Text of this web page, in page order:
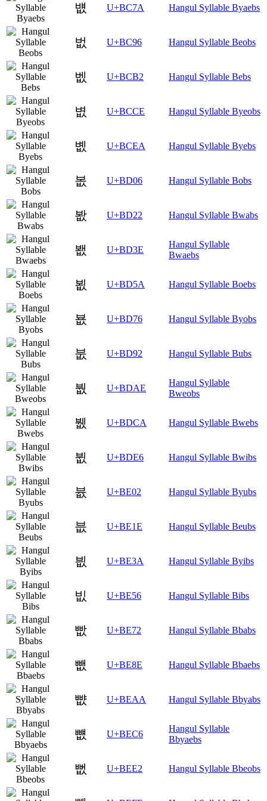
뱺 U+BC7A Hangul Syllable Byaebs
벖 U+BC96 Hangul Syllable Beobs
벲 U+BCB2 Hangul Syllable Bebs
볎 U+BCCE Hangul Syllable Byeobs
볪 U+BCEA Hangul Syllable Byebs
봆 U+BD06 Hangul Syllable Bobs
봢 U+BD22 Hangul Syllable Bwabs
봾 U+BD3E
Hangul Syllable
Bwaebs
뵚 U+BD5A Hangul Syllable Boebs
뵶 U+BD76 Hangul Syllable Byobs
붒 U+BD92 Hangul Syllable Bubs
붮 U+BDAE
Hangul Syllable
Bweobs
뷊 U+BDCA Hangul Syllable Bwebs
뷦 U+BDE6 Hangul Syllable Bwibs
븂 U+BE02 Hangul Syllable Byubs
븞 U+BE1E Hangul Syllable Beubs
븺 U+BE3A Hangul Syllable Byibs
빖 U+BE56 Hangul Syllable Bibs
빲 U+BE72 Hangul Syllable Bbabs
뺎 U+BE8E Hangul Syllable Bbaebs
뺪 U+BEAA Hangul Syllable Bbyabs
뻆 U+BEC6
Hangul Syllable
Bbyaebs
뻢 U+BEE2 Hangul Syllable Bbeobs